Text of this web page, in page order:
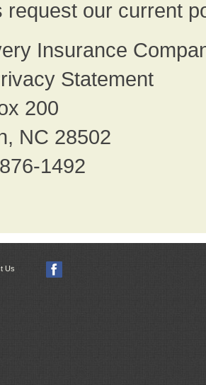
request our current
Insurance
Statement
200
NC 28502
1492
Us